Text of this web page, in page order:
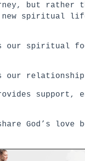
but rather
new spiritual
our spiritual
our
support,
God’s love